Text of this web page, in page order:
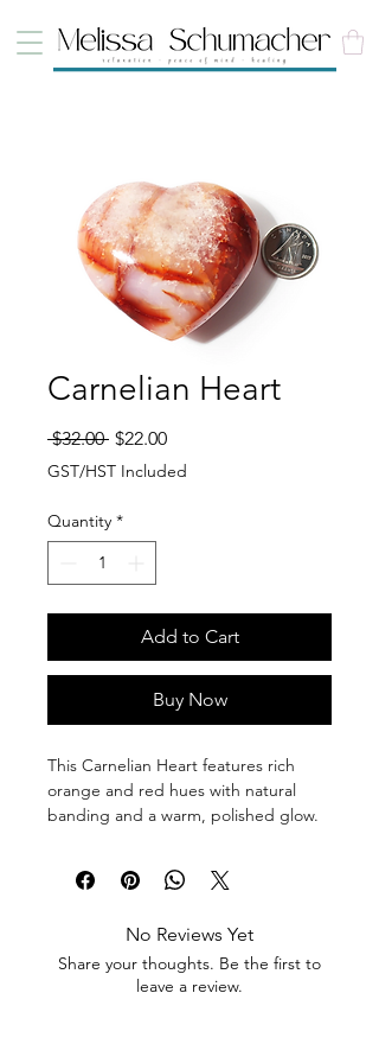
Carnelian Heart
$32.00 Regular Price
$22.00Sale Price
GST/HST Included
Quantity *
Add to Cart
Buy Now
This Carnelian Heart features rich
orange and red hues with natural
banding and a warm, polished glow.
piece for vitality, motivation, and
emotional courage.
Carnelian is known for boosting
confidence, creativity, and passion. It
helps dispel fear, ignite motivation,
No Reviews Yet
Share your thoughts. Be the first to
leave a review.